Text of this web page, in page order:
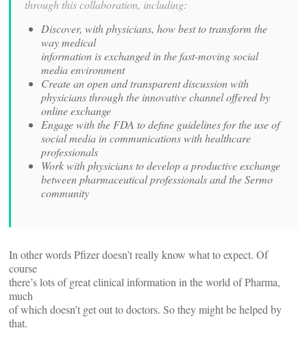
through this collaboration, including:
Discover, with physicians, how best to transform the
way medical
information is exchanged in the fast-moving social
media environment
Create an open and transparent discussion with
physicians through the innovative channel offered by
online exchange
Engage with the FDA to define guidelines for the use of
social media in communications with healthcare
professionals
Work with physicians to develop a productive exchange
between pharmaceutical professionals and the Sermo
community
In other words Pfizer doesn’t really know what to expect. Of
course
there’s lots of great clinical information in the world of Pharma,
much
of which doesn’t get out to doctors. So they might be helped by
that.